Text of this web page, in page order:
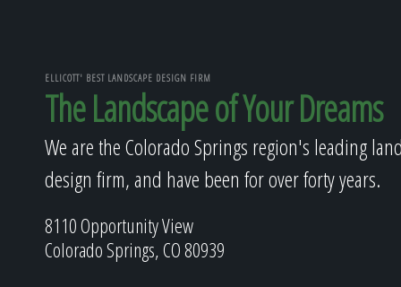
ELLICOTT' BEST LANDSCAPE DESIGN FIRM
The Landscape of Your Dreams
We are the Colorado Springs region's leading
design firm, and have been for over forty years.
8110 Opportunity View
Colorado Springs, CO 80939